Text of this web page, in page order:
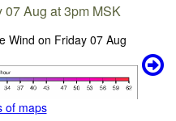
Aug at 3pm MSK
of maps